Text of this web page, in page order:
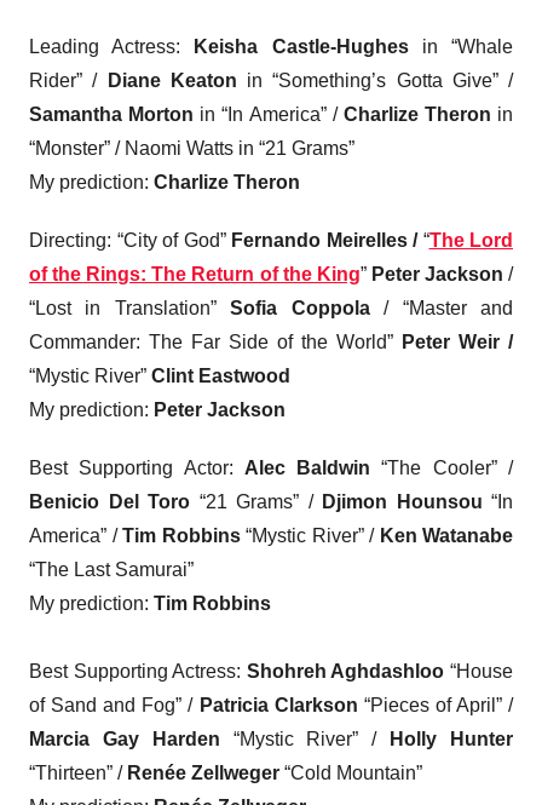
Leading Actress: Keisha Castle-Hughesin “Whale
Rider” /
Diane Keaton in “Something’s Gotta Give” /
Samantha Morton in “In America” / Charlize Theron in
“Monster” / Naomi Watts in “21 Grams”
My prediction: Charlize Theron
Directing: “City of God” Fernando Meirelles / “The Lord
of the Rings: The Return of the King” Peter Jackson /
“Lost in Translation”Sofia Coppola/ “Master and
Commander: The Far Side of the World” Peter Weir /
“Mystic River” Clint Eastwood
My prediction: Peter Jackson
Best Supporting Actor: Alec Baldwin “The Cooler” /
Benicio Del Toro “21 Grams” / Djimon Hounsou “In
America” /Tim Robbins“Mystic River” / Ken Watanabe
“The Last Samurai”
My prediction: Tim Robbins
Best Supporting Actress: Shohreh Aghdashloo “House
of Sand and Fog” / Patricia Clarkson “Pieces of April” /
Marcia Gay Harden “Mystic River” /
Holly Hunter
“Thirteen” / Renée Zellweger “Cold Mountain”